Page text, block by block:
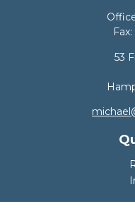
Fax:
53